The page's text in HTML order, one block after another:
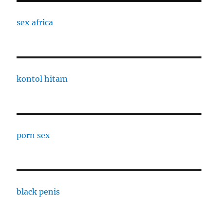
sex africa
kontol hitam
porn sex
black penis